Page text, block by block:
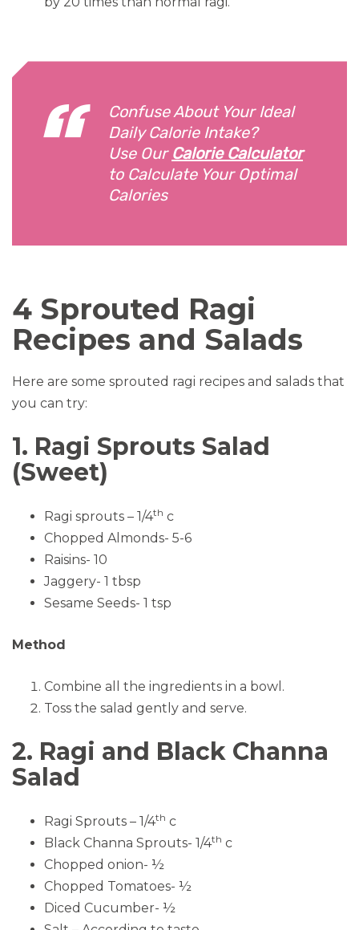
Confuse About Your Ideal
Daily Calorie Intake?
Use Our Calorie Calculator
to Calculate Your Optimal
Calories
4 Sprouted Ragi
Recipes and Salads
Here are some sprouted ragi recipes and salads that
you can try:
1. Ragi Sprouts Salad
(Sweet)
Ragi sprouts – 1/4th c
Chopped Almonds- 5-6
Raisins- 10
Jaggery- 1 tbsp
Sesame Seeds- 1 tsp
Method
Combine all the ingredients in a bowl.
Toss the salad gently and serve.
2. Ragi and Black Channa
Salad
Ragi Sprouts – 1/4th c
Black Channa Sprouts- 1/4th c
Chopped onion- ½
Chopped Tomatoes- ½
Diced Cucumber- ½